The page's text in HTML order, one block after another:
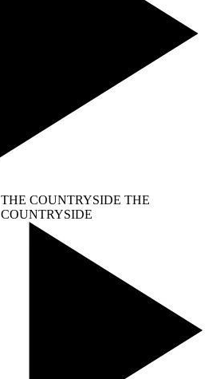
THE COUNTRYSIDE THE
COUNTRYSIDE